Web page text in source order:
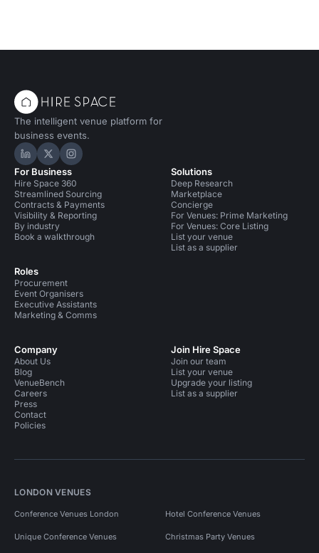
The intelligent venue platform for
business events.
Hire Space on LinkedIn
Hire Space on X
Hire Space on Instagram
For Business
Hire Space 360
Streamlined Sourcing
Contracts & Payments
Visibility & Reporting
By industry
Book a walkthrough
Roles
Procurement
Event Organisers
Executive Assistants
Marketing & Comms
Solutions
Deep Research
Marketplace
Concierge
For Venues: Prime Marketing
For Venues: Core Listing
List your venue
List as a supplier
Company
About Us
Blog
VenueBench
Careers
Press
Contact
Policies
Join Hire Space
Join our team
List your venue
Upgrade your listing
List as a supplier
LONDON VENUES
Conference Venues London Hotel Conference Venues
Unique Conference Venues Christmas Party Venues